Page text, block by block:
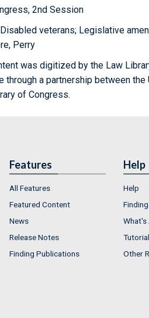
2nd Session
veterans; Legislative
Perry
was digitized by the Law
through a partnership between
of Congress.
Features
All Features
Featured Content
News
Release Notes
Finding Publications
Help
Help
What's
Other